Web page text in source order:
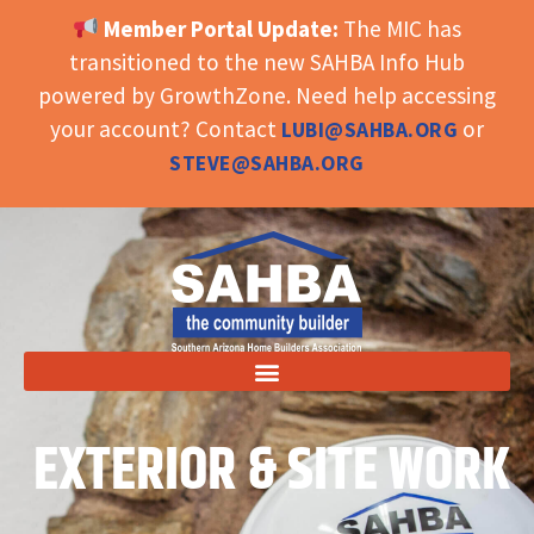
OPEN TOOLBAR
Member Portal Update: The MIC has
transitioned to the new SAHBA Info Hub
powered by GrowthZone. Need help accessing
your account? Contact LUBI@SAHBA.ORG or
STEVE@SAHBA.ORG
EXTERIOR & SITE WORK